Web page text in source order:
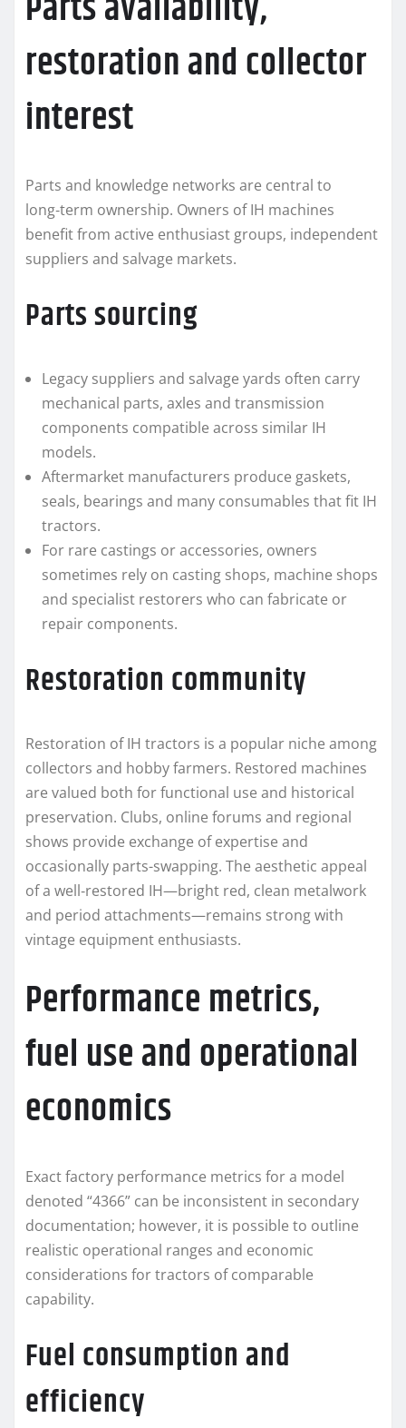
restoration and collector
interest
Parts and knowledge networks are central to
long‑term ownership. Owners of IH machines
benefit from active enthusiast groups, independent
suppliers and salvage markets.
Parts sourcing
Legacy suppliers and salvage yards often carry
mechanical parts, axles and transmission
components compatible across similar IH
models.
Aftermarket manufacturers produce gaskets,
seals, bearings and many consumables that fit IH
tractors.
For rare castings or accessories, owners
sometimes rely on casting shops, machine shops
and specialist restorers who can fabricate or
repair components.
Restoration community
Restoration of IH tractors is a popular niche among
collectors and hobby farmers. Restored machines
are valued both for functional use and historical
preservation. Clubs, online forums and regional
shows provide exchange of expertise and
occasionally parts-swapping. The aesthetic appeal
of a well‑restored IH—bright red, clean metalwork
and period attachments—remains strong with
vintage equipment enthusiasts.
Performance metrics,
fuel use and operational
economics
Exact factory performance metrics for a model
denoted “4366” can be inconsistent in secondary
documentation; however, it is possible to outline
realistic operational ranges and economic
considerations for tractors of comparable
capability.
Fuel consumption and
efficiency